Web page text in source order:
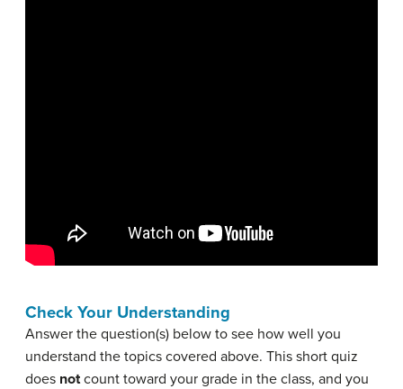
Check Your Understanding
Answer the question(s) below to see how well you
understand the topics covered above. This short quiz
does notcount toward your grade in the class, and you